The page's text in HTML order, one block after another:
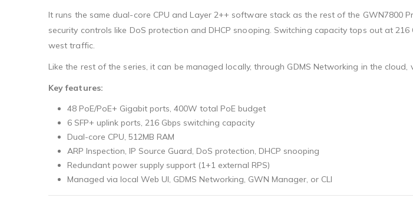
It runs the same dual-core CPU and Layer 2++ software stack as the rest of the GWN7800
security controls like DoS protection and DHCP snooping. Switching capacity tops out at
west traffic.
Like the rest of the series, it can be managed locally, through GDMS Networking in the
Key features:
48 PoE/PoE+ Gigabit ports, 400W total PoE budget
6 SFP+ uplink ports, 216 Gbps switching capacity
Dual-core CPU, 512MB RAM
ARP Inspection, IP Source Guard, DoS protection, DHCP snooping
Redundant power supply support (1+1 external RPS)
Managed via local Web UI, GDMS Networking, GWN Manager, or CLI